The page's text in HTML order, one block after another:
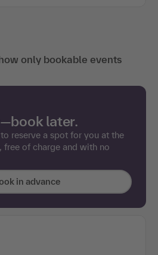
only bookable events
later.
reserve a spot for you at the
free of charge and with no
in advance